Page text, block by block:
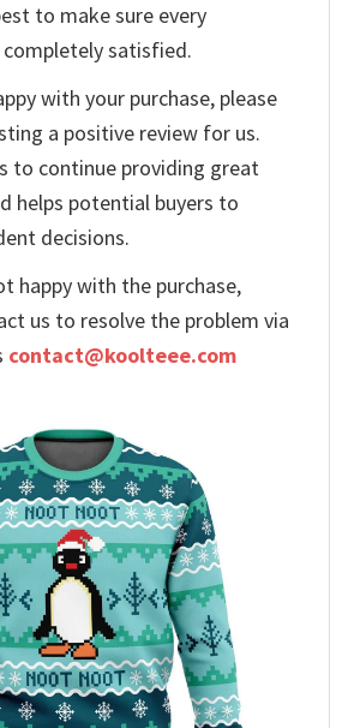
to make sure every
satisfied.
with your purchase, please
a positive review for us.
to continue providing great
helps potential buyers to
decisions.
happy with the purchase,
us to resolve the problem via
contact@koolteee.com